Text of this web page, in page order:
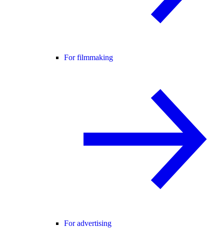
For filmmaking
For advertising